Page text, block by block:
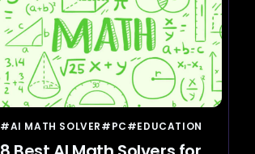
#AI MATH SOLVER#PC#EDUCATION